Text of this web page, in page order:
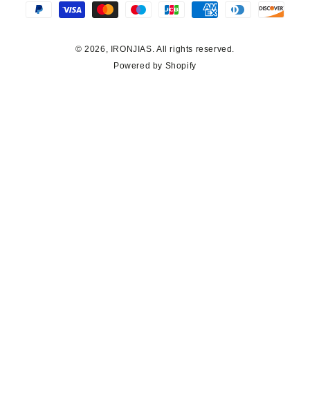
© 2026, IRONJIAS . All rights reserved.
Powered by Shopify
Payment